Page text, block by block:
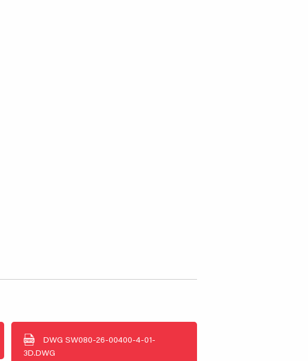
DWG SW080-26-00400-4-01-
3D.DWG